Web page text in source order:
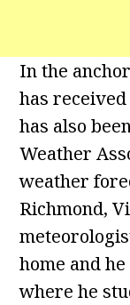
In the
has
has also
Weather
weather
Richmond,
home and
where he